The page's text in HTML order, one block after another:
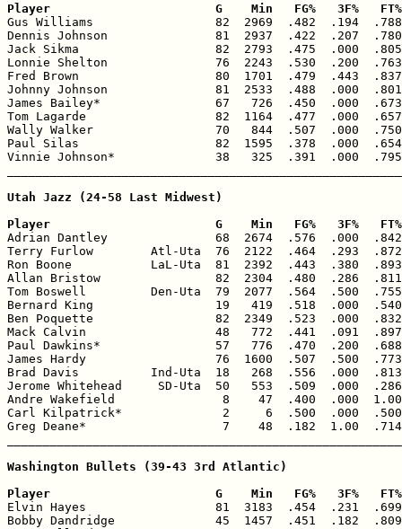
Player                       G    Min   FG%   3F%
Gus Williams                 82  2969  .482  .194  .788
Dennis Johnson               81  2937  .422  .207
Jack Sikma                   82  2793  .475  .000  .805
Lonnie Shelton               76  2243  .530  .200
Fred Brown                   80  1701  .479  .443
Johnny Johnson               81  2533  .488  .000
James Bailey*                67   726  .450  .000
Tom Lagarde                  82  1164  .477  .000
Wally Walker                 70   844  .507  .000
Paul Silas                   82  1595  .378  .000
Vinnie Johnson*              38   325  .391  .000
Utah Jazz (24-58 Last Midwest)
Player                       G    Min   FG%   3F%
Adrian Dantley               68  2674  .576  .000
Terry Furlow        Atl-Uta  76  2122  .464  .293
Ron Boone           LaL-Uta  81  2392  .443  .380
Allan Bristow                82  2304  .480  .286
Tom Boswell         Den-Uta  79  2077  .564  .500
Bernard King                 19   419  .518  .000
Ben Poquette                 82  2349  .523  .000
Mack Calvin                  48   772  .441  .091
Paul Dawkins*                57   776  .470  .200
James Hardy                  76  1600  .507  .500
Brad Davis          Ind-Uta  18   268  .556  .000
Jerome Whitehead     SD-Uta  50   553  .509  .000
Andre Wakefield               8    47  .400  .000
Carl Kilpatrick*              2     6  .500  .000
Greg Deane*                   7    48  .182  1.00
Washington Bullets (39-43 3rd Atlantic)
Player                       G    Min   FG%   3F%
Elvin Hayes                  81  3183  .454  .231  .699
Bobby Dandridge              45  1457  .451  .182